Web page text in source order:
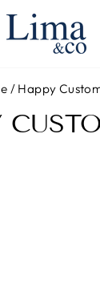
/ Happy